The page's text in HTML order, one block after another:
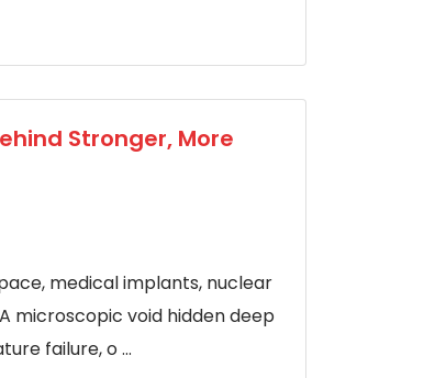
Stronger, More
medical implants, nuclear
microscopic void hidden deep
failure, o ...